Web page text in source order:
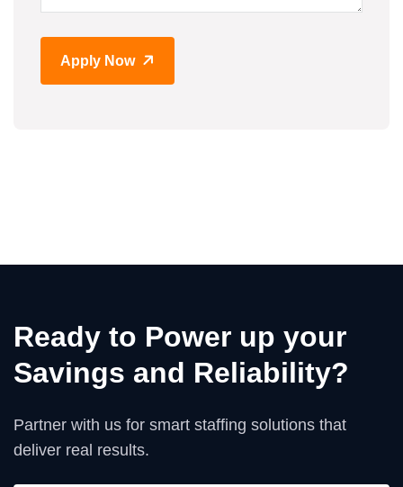
Apply Now
Ready to Power up your
Savings and Reliability?
Partner with us for smart staffing solutions that
deliver real results.